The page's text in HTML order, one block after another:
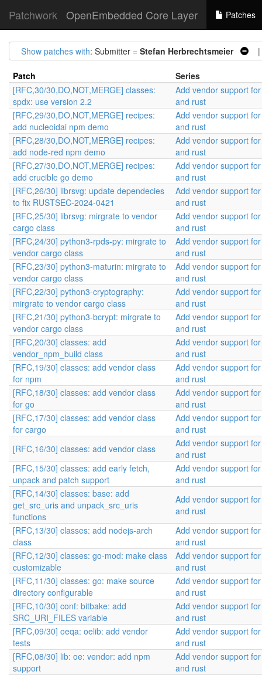
Patchwork OpenEmbedded Core Layer Patches
Show patches with: Submitter = Stefan Herbrechtsmeier |
Patch
Series
[RFC,30/30,DO,NOT,MERGE] classes:
spdx: use version 2.2
Add vendor support
and rust
[RFC,29/30,DO,NOT,MERGE] recipes:
add nucleoidai npm demo
Add vendor support
and rust
[RFC,28/30,DO,NOT,MERGE] recipes:
add node-red npm demo
Add vendor support
and rust
[RFC,27/30,DO,NOT,MERGE] recipes:
add crucible go demo
Add vendor support
and rust
[RFC,26/30] librsvg: update dependecies
to fix RUSTSEC-2024-0421
Add vendor support
and rust
[RFC,25/30] librsvg: mirgrate to vendor
cargo class
Add vendor support
and rust
[RFC,24/30] python3-rpds-py: mirgrate to
vendor cargo class
Add vendor support
and rust
[RFC,23/30] python3-maturin: mirgrate to
vendor cargo class
Add vendor support
and rust
[RFC,22/30] python3-cryptography:
mirgrate to vendor cargo class
Add vendor support
and rust
[RFC,21/30] python3-bcrypt: mirgrate to
vendor cargo class
Add vendor support
and rust
[RFC,20/30] classes: add
vendor_npm_build class
Add vendor support
and rust
[RFC,19/30] classes: add vendor class
for npm
Add vendor support
and rust
[RFC,18/30] classes: add vendor class
for go
Add vendor support
and rust
[RFC,17/30] classes: add vendor class
for cargo
Add vendor support
and rust
[RFC,16/30] classes: add vendor class
Add vendor support
and rust
[RFC,15/30] classes: add early fetch,
unpack and patch support
Add vendor support
and rust
[RFC,14/30] classes: base: add
get_src_uris and unpack_src_uris
functions
Add vendor support
and rust
[RFC,13/30] classes: add nodejs-arch
class
Add vendor support
and rust
[RFC,12/30] classes: go-mod: make class
customizable
Add vendor support
and rust
[RFC,11/30] classes: go: make source
directory configurable
Add vendor support
and rust
[RFC,10/30] conf: bitbake: add
SRC_URI_FILES variable
Add vendor support
and rust
[RFC,09/30] oeqa: oelib: add vendor
tests
Add vendor support
and rust
[RFC,08/30] lib: oe: vendor: add npm
support
Add vendor support
and rust